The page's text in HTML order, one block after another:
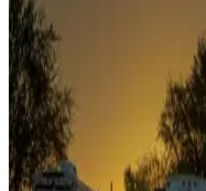
Boating fun
Campgrounds or locations
fishing
Family camping
Campgrounds catering to